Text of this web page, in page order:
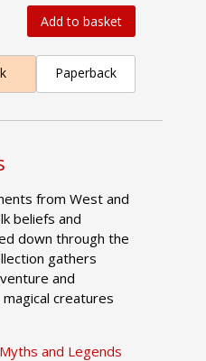
Add to basket
Paperback
from West and
beliefs and
down through the
gathers
and
creatures
and Legends